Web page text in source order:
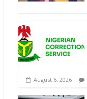
August 6, 2026